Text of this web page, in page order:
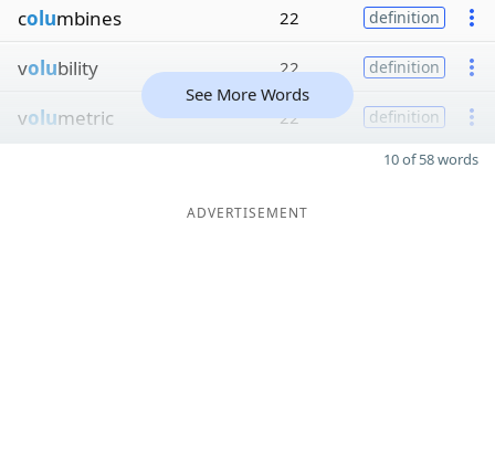
columbines 22 definition
volubility 22 definition
volumetric 22 definition
See More Words
10 of 58 words
ADVERTISEMENT